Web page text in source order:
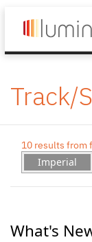
Track/
10 results from
Imperial
What's